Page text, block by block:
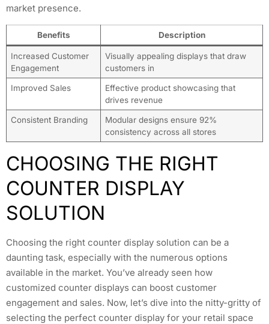
market presence.
Benefits Description
Increased Customer
Engagement
Visually appealing displays that draw
customers in
Improved Sales
Effective product showcasing that
drives revenue
Consistent Branding
Modular designs ensure 92%
consistency across all stores
CHOOSING THE RIGHT
COUNTER DISPLAY
SOLUTION
Choosing the right counter display solution can be a
daunting task, especially with the numerous options
available in the market. You’ve already seen how
customized counter displays can boost customer
engagement and sales. Now, let’s dive into the nitty-gritty of
selecting the perfect counter display for your retail space